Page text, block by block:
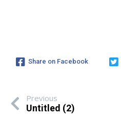
Share on Facebook
Previous
Untitled (2)